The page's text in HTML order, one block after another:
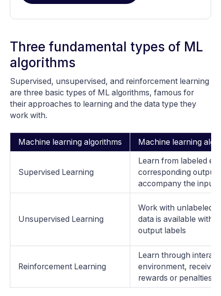
Three fundamental types of ML
algorithms
Supervised, unsupervised, and reinforcement learning
are three basic types of ML algorithms, famous for
their approaches to learning and the data type they
work with.
Machine learning algorithms Machine learning
Supervised Learning
Learn from labeled
corresponding output
accompany the input
Unsupervised Learning
Work with unlabeled
data is available
output labels
Reinforcement Learning
Learn through
environment,
rewards or penalties